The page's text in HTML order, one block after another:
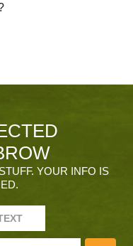
YOUR INFO IS